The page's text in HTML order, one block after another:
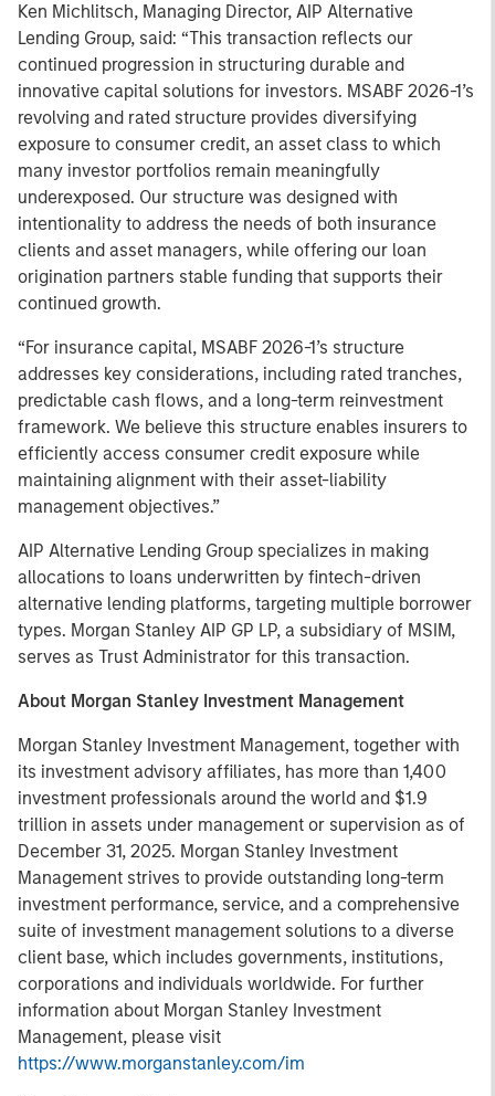
Ken Michlitsch, Managing Director, AIP Alternative
Lending Group, said: “This transaction reflects our
continued progression in structuring durable and
innovative capital solutions for investors. MSABF 2026-1’s
revolving and rated structure provides diversifying
exposure to consumer credit, an asset class to which
many investor portfolios remain meaningfully
underexposed. Our structure was designed with
intentionality to address the needs of both insurance
clients and asset managers, while offering our loan
origination partners stable funding that supports their
continued growth.
“For insurance capital, MSABF 2026-1’s structure
addresses key considerations, including rated tranches,
predictable cash flows, and a long-term reinvestment
framework. We believe this structure enables insurers to
efficiently access consumer credit exposure while
maintaining alignment with their asset-liability
management objectives.”
AIP Alternative Lending Group specializes in making
allocations to loans underwritten by fintech-driven
alternative lending platforms, targeting multiple borrower
types. Morgan Stanley AIP GP LP, a subsidiary of MSIM,
serves as Trust Administrator for this transaction.
About Morgan Stanley Investment Management
Morgan Stanley Investment Management, together with
its investment advisory affiliates, has more than 1,400
investment professionals around the world and $1.9
trillion in assets under management or supervision as of
December 31, 2025. Morgan Stanley Investment
Management strives to provide outstanding long-term
investment performance, service, and a comprehensive
suite of investment management solutions to a diverse
client base, which includes governments, institutions,
corporations and individuals worldwide. For further
information about Morgan Stanley Investment
Management, please visit
https://www.morganstanley.com/im